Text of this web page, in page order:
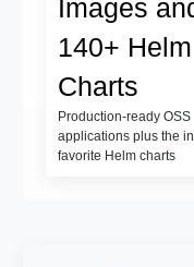
Images
140+ Helm
Charts
Production-ready OSS
applications plus the
favorite Helm charts